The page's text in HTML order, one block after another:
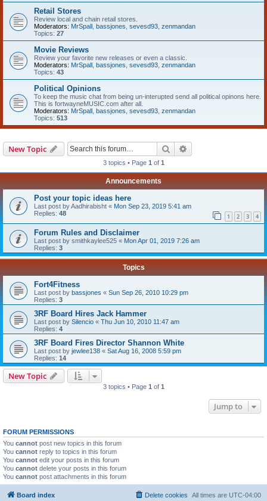
Retail Stores
Review local and chain retail stores.
Moderators: MrSpall bassjones sevesd93 zenmandan
Topics: 27
Movie Reviews
Review your favorite new releases or even a classic.
Moderators: MrSpall bassjones sevesd93 zenmandan
Topics: 43
Political Opinions
To keep the music chat from being un-interupted send all political opinons here.
This is fortwayneMUSIC.com after all.
Moderators: MrSpall bassjones sevesd93 zenmandan
Topics: 513
New Topic Search
3 topics • Page 1 of 1
Announcements
Post your topic ideas here
Last post byAadhirabisht « Mon Sep 23, 2019 5:41 am
Replies: 48 1 2 3 4
Forum Rules and Disclaimer
Last post by smithkaylee525 « Mon Apr 01, 2019 7:26 am
Replies: 3
Topics
Fort4Fitness
Last post by bassjones « Sun Sep 26, 2010 10:29 pm
Replies: 3
3RF Board Hires Jack Hammer
Last post by Silencio « Thu Jun 10, 2010 11:47 am
Replies: 4
3RF Board Fires Director Shannon White
Last post by jewlee138 « Sat Aug 16, 2008 5:59 pm
Replies: 14
New Topic
3 topics • Page 1 of 1
Jump to
FORUM PERMISSIONS
You cannot post new topics in this forum
You cannot reply to topics in this forum
You cannot edit your posts in this forum
You cannot delete your posts in this forum
You cannot post attachments in this forum
Board index All times are UTC-04:00
Delete cookies